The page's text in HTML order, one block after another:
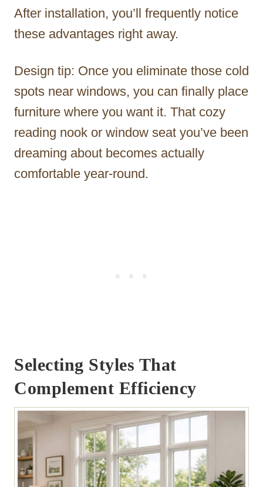
After installation, you’ll frequently notice
these advantages right away.
Design tip: Once you eliminate those cold
spots near windows, you can finally place
furniture where you want it. That cozy
reading nook or window seat you’ve been
dreaming about becomes actually
comfortable year-round.
Selecting Styles That
Complement Efficiency